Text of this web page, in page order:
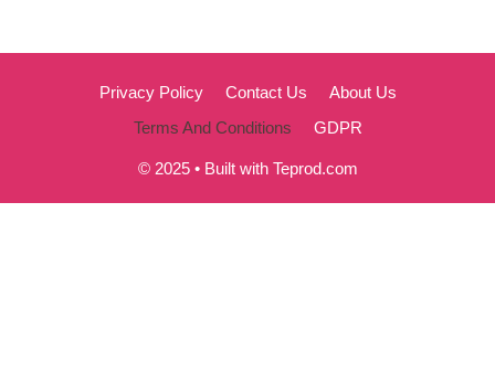
Privacy Policy Contact Us
About Us
Terms And Conditions
GDPR
© 2025 • Built with Teprod.com